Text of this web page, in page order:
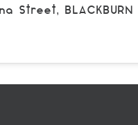
Street, BLACKBURN